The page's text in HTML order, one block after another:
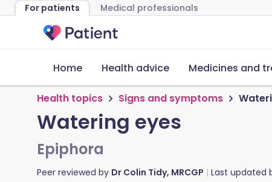
For patients Medical professionals
Home Health advice Medicines and
Health topics Signs and symptoms
Watering eyes
Epiphora
Peer reviewed by Dr Colin Tidy, MRCGP Last updated